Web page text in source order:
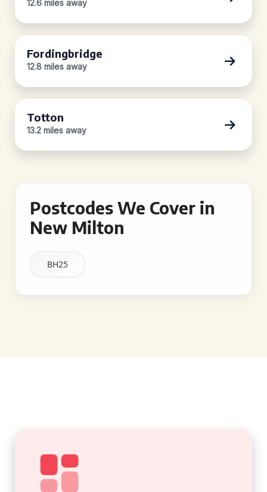
12.6 miles away
Fordingbridge
12.8 miles away
Totton
13.2 miles away
Postcodes We Cover in
New Milton
BH25